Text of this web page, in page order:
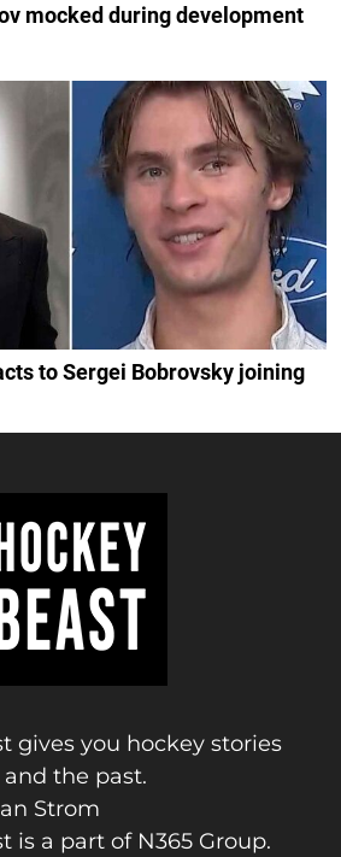
mocked during development
to Sergei Bobrovsky joining
gives you hockey stories
the past.
Strom
is a part of N365 Group.